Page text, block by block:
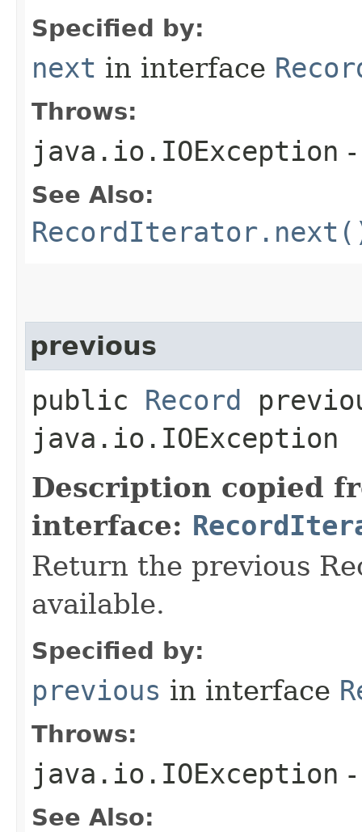
Specified by:
next in interface
Throws:
java.io.IOException
See Also:
previous
public Record
java.io.IOException
Description copied
interface:
Return the previous
available.
Specified by:
previous in interface
Throws:
java.io.IOException
See Also: